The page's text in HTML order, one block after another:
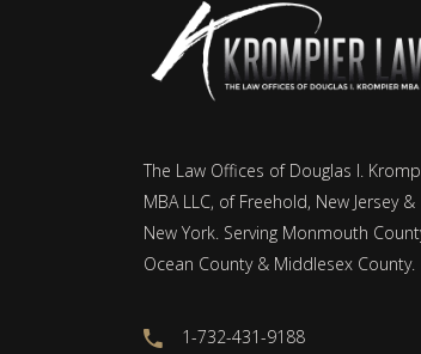
The Law Offices of Douglas I.
MBA LLC, of Freehold, New Jersey &
New York. Serving Monmouth
Ocean County & Middlesex County.
1-732-431-9188